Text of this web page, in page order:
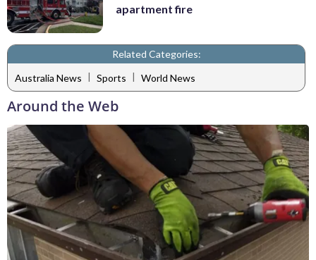
apartment fire
Related Categories:
Australia News | Sports | World News
Around the Web